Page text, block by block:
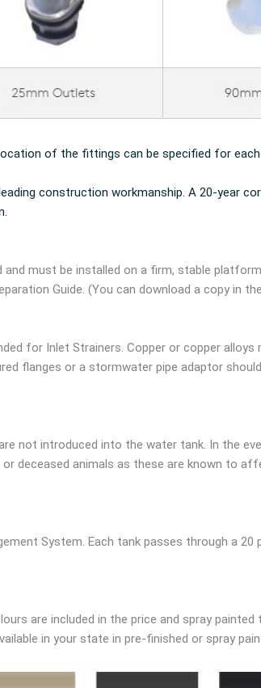
of the fittings can be specified for
construction workmanship. A 20-year
must be installed on a firm, stable
Guide. (You can download a copy in
for Inlet Strainers. Copper or copper
flanges or a stormwater pipe adaptor
not introduced into the water tank. In the
deceased animals as these are known to
System. Each tank passes through a
are included in the price and spray
in your state in pre-finished or spray